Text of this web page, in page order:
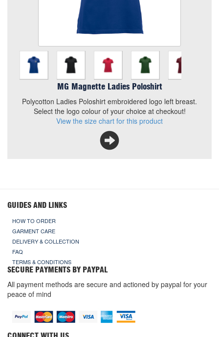
MG Magnette Ladies Poloshirt
Polycotton Ladies Poloshirt embroidered logo left breast.
Select the logo colour of your choice at checkout!
View the size chart for this product
Quantity
Add to Basket
Polycotton Ladies Poloshirt embroidered logo left breast.
View the size chart for this product
GUIDES AND LINKS
HOW TO ORDER
GARMENT CARE
DELIVERY & COLLECTION
FAQ
TERMS & CONDITIONS
SECURE PAYMENTS BY PAYPAL
All payment methods are secure and actioned by paypal for your
peace of mind